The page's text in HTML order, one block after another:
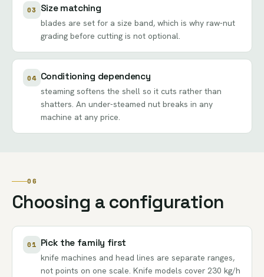
03 Size matching
blades are set for a size band, which is why raw-nut
grading before cutting is not optional.
04 Conditioning dependency
steaming softens the shell so it cuts rather than
shatters. An under-steamed nut breaks in any
machine at any price.
06
Choosing a configuration
01 Pick the family first
knife machines and head lines are separate ranges,
not points on one scale. Knife models cover 230 kg/h